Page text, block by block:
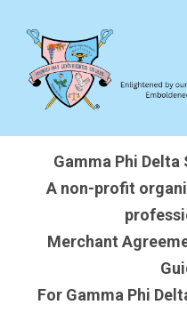
Gamma Phi
A non-profit
Merchant
For Gamma Phi